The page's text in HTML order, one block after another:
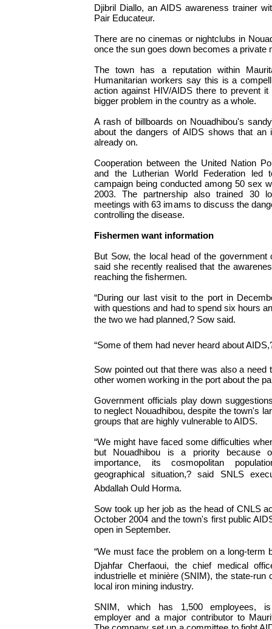
Djibril Diallo, an AIDS awareness trainer
Pair Educateur.
There are no cinemas or nightclubs in
once the sun goes down becomes a private
The town has a reputation within
Humanitarian workers say this is a
action against HIV/AIDS there to prevent
bigger problem in the country as a whole.
A rash of billboards on Nouadhibou's
about the dangers of AIDS shows that an
already on.
Cooperation between the United Nation
and the Lutherian World Federation led
campaign being conducted among 50 sex
2003. The partnership also trained 30
meetings with 63 imams to discuss the
controlling the disease.
Fishermen want information
But Sow, the local head of the government
said she recently realised that the
reaching the fishermen.
“During our last visit to the port in
with questions and had to spend six hours
the two we had planned,? Sow said.
“Some of them had never heard about
Sow pointed out that there was also a need
other women working in the port about the
Government officials play down
to neglect Nouadhibou, despite the town's
groups that are highly vulnerable to AIDS.
“We might have faced some difficulties
but Nouadhibou is a priority because
importance, its cosmopolitan
geographical situation,? said SNLS
Abdallah Ould Horma.
Sow took up her job as the head of CNLS
October 2004 and the town's first public
open in September.
“We must face the problem on a long-term
Djahfar Cherfaoui, the chief medical
industrielle et minière (SNIM), the state-run
local iron mining industry.
SNIM, which has 1,500 employees, is
employer and a major contributor to